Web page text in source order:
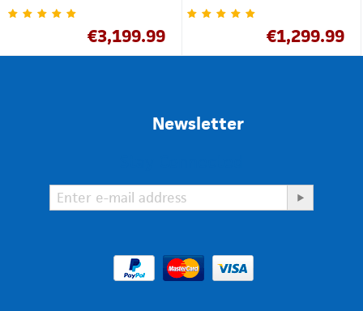
€3,199.99 €1,299.99
Newsletter